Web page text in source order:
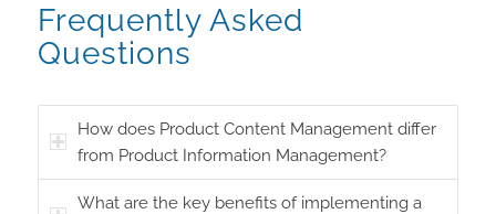
Frequently Asked
Questions
How does Product Content Management differ
from Product Information Management?
What are the key benefits of implementing a